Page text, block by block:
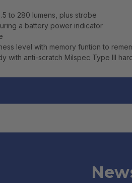
to 280 lumens, plus strobe
a battery power indicator
level with memory funtion to
with anti-scratch Milspec Type III